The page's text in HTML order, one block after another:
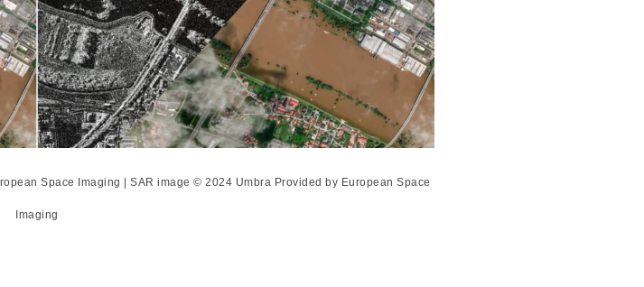
Space Imaging | SAR image © 2024 Umbra Provided by European Space
Imaging